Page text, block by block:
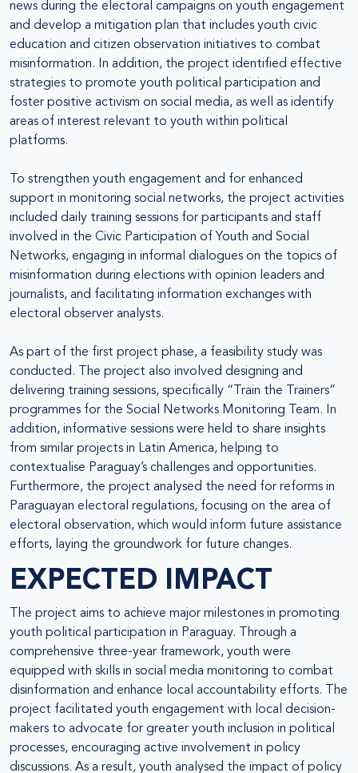
news during the electoral campaigns on youth engagement
and develop a mitigation plan that includes youth civic
education and citizen observation initiatives to combat
misinformation. In addition, the project identified effective
strategies to promote youth political participation and
foster positive activism on social media, as well as identify
areas of interest relevant to youth within political
platforms.
To strengthen youth engagement and for enhanced
support in monitoring social networks, the project activities
included daily training sessions for participants and staff
involved in the Civic Participation of Youth and Social
Networks, engaging in informal dialogues on the topics of
misinformation during elections with opinion leaders and
journalists, and facilitating information exchanges with
electoral observer analysts.
As part of the first project phase, a feasibility study was
conducted. The project also involved designing and
delivering training sessions, specifically “Train the Trainers”
programmes for the Social Networks Monitoring Team. In
addition, informative sessions were held to share insights
from similar projects in Latin America, helping to
contextualise Paraguay’s challenges and opportunities.
Furthermore, the project analysed the need for reforms in
Paraguayan electoral regulations, focusing on the area of
electoral observation, which would inform future assistance
efforts, laying the groundwork for future changes.
EXPECTED IMPACT
The project aims to achieve major milestones in promoting
youth political participation in Paraguay. Through a
comprehensive three-year framework, youth were
equipped with skills in social media monitoring to combat
disinformation and enhance local accountability efforts. The
project facilitated youth engagement with local decision-
makers to advocate for greater youth inclusion in political
processes, encouraging active involvement in policy
discussions. As a result, youth analysed the impact of policy